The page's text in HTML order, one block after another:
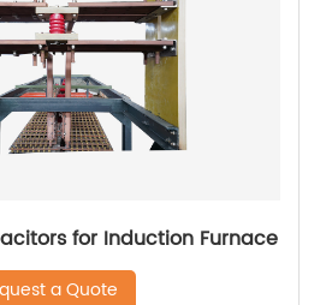
for Induction Furnace
a Quote